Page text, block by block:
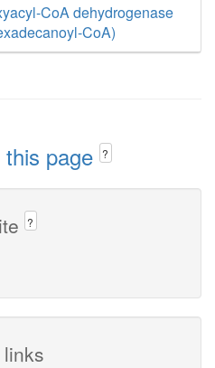
CoA dehydrogenase
CoA)
page ?
?